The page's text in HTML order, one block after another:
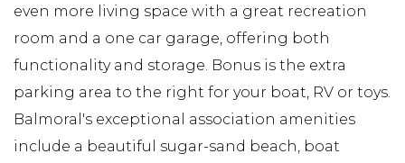
even more living space with a great recreation
room and a one car garage, offering both
functionality and storage. Bonus is the extra
parking area to the right for your boat, RV or toys.
Balmoral's exceptional association amenities
include a beautiful sugar-sand beach, boat